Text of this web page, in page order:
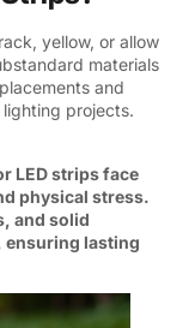
yellow, or allow
materials
and
projects.
LED strips face
physical stress.
and solid
lasting